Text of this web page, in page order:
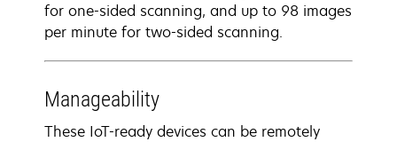
for one-sided scanning, and up to 98 images
per minute for two-sided scanning.
Manageability
These IoT-ready devices can be remotely